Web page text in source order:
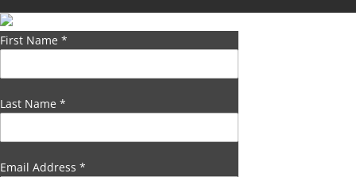
First Name *
Last Name *
Email Address *